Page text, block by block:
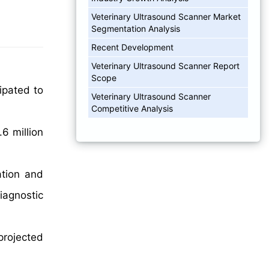
to
million
and
Veterinary Ultrasound Scanner Market
Segmentation Analysis
Recent Development
Veterinary Ultrasound Scanner Report
Scope
Veterinary Ultrasound Scanner
Competitive Analysis